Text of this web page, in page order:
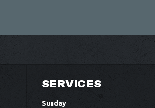
SERVICES
Sunday